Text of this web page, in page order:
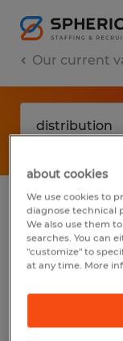
Our current
No
We did not
You may
to get more
about cookies
We use cookies to
diagnose technical
We also use them
searches. You can
"customize" to
at any time. More